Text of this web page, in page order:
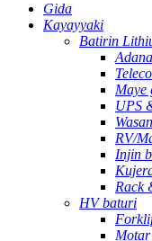
Gida
Kayayyaki
Batirin
Maye
UPS
RV/
Injin
Rack
HV baturi